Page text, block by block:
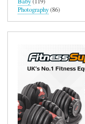
Photography(86)